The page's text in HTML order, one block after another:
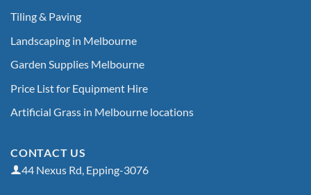
Tiling & Paving
Landscaping in Melbourne
Garden Supplies Melbourne
Price List for Equipment Hire
Artificial Grass in Melbourne locations
CONTACT US
44 Nexus Rd, Epping-3076